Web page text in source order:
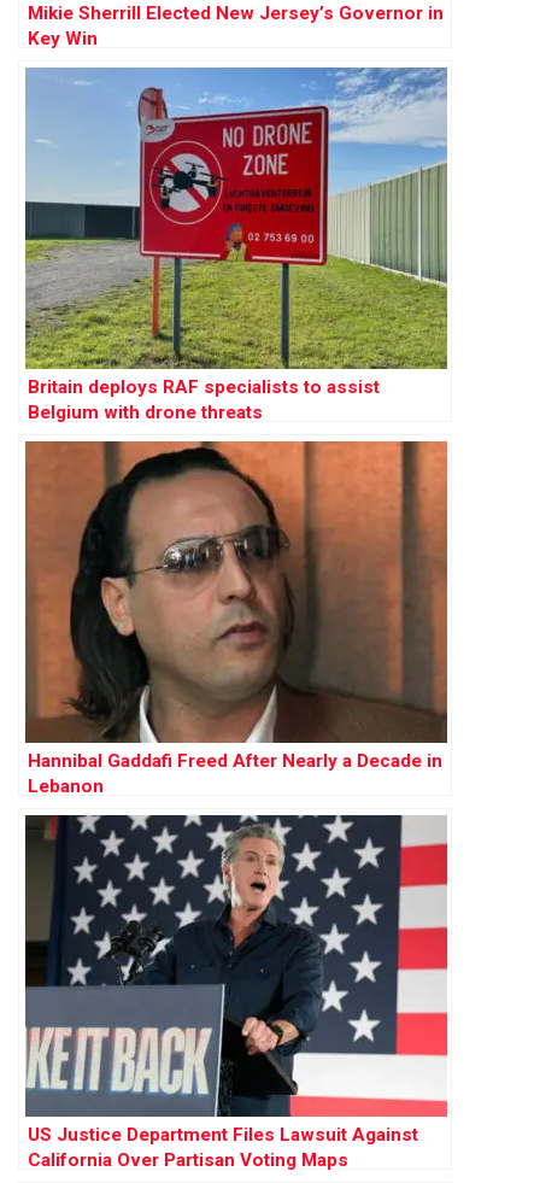
Mikie Sherrill Elected New Jersey’s Governor in
Key Win
Britain deploys RAF specialists to assist
Belgium with drone threats
Hannibal Gaddafi Freed After Nearly a Decade in
Lebanon
US Justice Department Files Lawsuit Against
California Over Partisan Voting Maps